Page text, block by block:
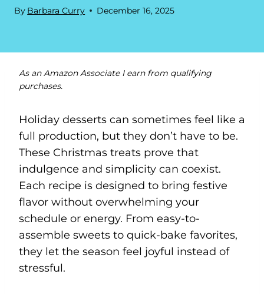
By Barbara Curry December 16, 2025
As an Amazon Associate I earn from qualifying
purchases.
Holiday desserts can sometimes feel like a
full production, but they don’t have to be.
These Christmas treats prove that
indulgence and simplicity can coexist.
Each recipe is designed to bring festive
flavor without overwhelming your
schedule or energy. From easy-to-
assemble sweets to quick-bake favorites,
they let the season feel joyful instead of
stressful.